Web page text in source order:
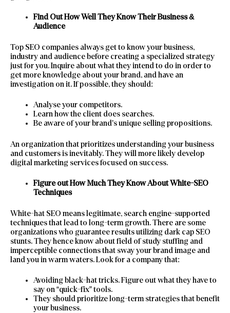
Find Out How Well They Know Their Business &
Audience
Top SEO companies always get to know your business,
industry and audience before creating a specialized strategy
just for you. Inquire about what they intend to do in order to
get more knowledge about your brand, and have an
investigation on it. If possible, they should:
Analyse your competitors.
Learn how the client does searches.
Be aware of your brand’s unique selling propositions.
An organization that prioritizes understanding your business
and customers is inevitably. They will more likely develop
digital marketing services focused on success.
Figure out How Much They Know About White-SEO
Techniques
White-hat SEO means legitimate, search engine-supported
techniques that lead to long-term growth. There are some
organizations who guarantee results utilizing dark cap SEO
stunts. They hence know about field of study stuffing and
imperceptible connections that sway your brand image and
land you in warm waters. Look for a company that:
Avoiding black-hat tricks. Figure out what they have to
say on “quick-fix” tools.
They should prioritize long-term strategies that benefit
your business.